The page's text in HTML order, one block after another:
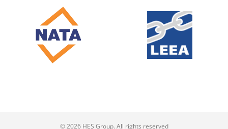
© 2026 HES Group. All rights reserved